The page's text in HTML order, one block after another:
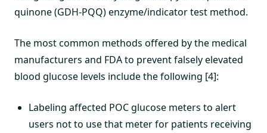
quinone (GDH-PQQ) enzyme/indicator test method.
The most common methods offered by the medical
manufacturers and FDA to prevent falsely elevated
blood glucose levels include the following [4]:
Labeling affected POC glucose meters to alert
users not to use that meter for patients receiving